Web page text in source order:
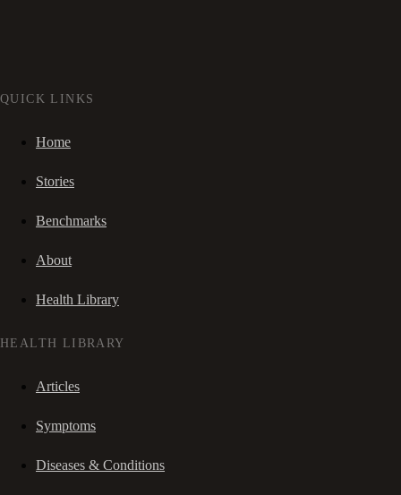
QUICK LINKS
Home
Stories
Benchmarks
About
Health Library
HEALTH LIBRARY
Articles
Symptoms
Diseases & Conditions